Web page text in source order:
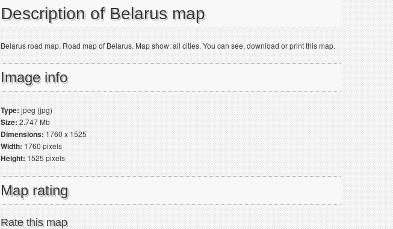
Description of Belarus map
Belarus road map. Road map of Belarus. Map show: all cities. You can see, download or print this map.
Image info
Type:jpeg (jpg)
Size:2.747 Mb
Dimensions:1760 x 1525
Width:1760 pixels
Height:1525 pixels
Map rating
Rate this map